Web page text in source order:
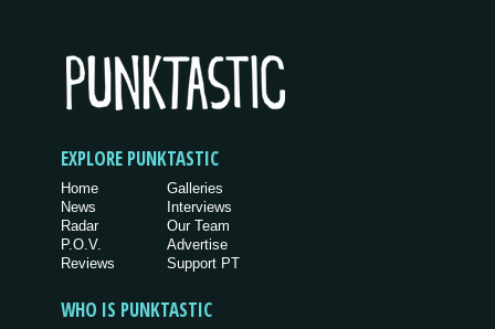
EXPLORE PUNKTASTIC
Home
News
Radar
P.O.V.
Reviews
Galleries
Interviews
Our Team
Advertise
Support PT
WHO IS PUNKTASTIC